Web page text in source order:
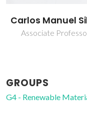
Hugo Miguel
Amorim
GROUPS
G4 - Renewable